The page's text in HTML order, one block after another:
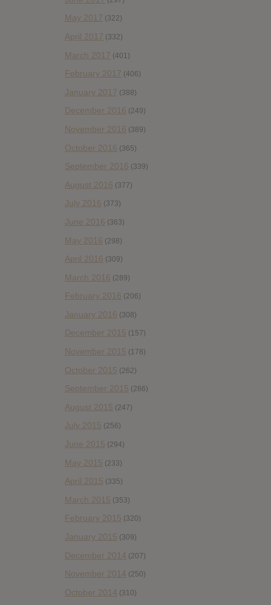
May 2017 (322)
April 2017 (332)
March 2017 (401)
February 2017 (406)
January 2017 (388)
December 2016 (249)
November 2016 (389)
October 2016 (365)
September 2016 (339)
August 2016 (377)
July 2016 (373)
June 2016 (363)
May 2016 (298)
April 2016 (309)
March 2016 (289)
February 2016 (206)
January 2016 (308)
December 2015 (157)
November 2015 (178)
October 2015 (262)
September 2015 (286)
August 2015 (247)
July 2015 (256)
June 2015 (294)
May 2015 (233)
April 2015 (335)
March 2015 (353)
February 2015 (320)
January 2015 (309)
December 2014 (207)
November 2014 (250)
October 2014 (310)